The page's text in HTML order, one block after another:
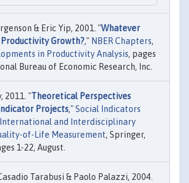
& Eric Yip, 2001. "Whatever
Growth?," NBER Chapters,
in Productivity Analysis, pages
Bureau of Economic Research, Inc.
2011. "Theoretical Perspectives
Projects,"Social Indicators
International and Interdisciplinary
of-Life Measurement, Springer,
1-22, August.
Tarabusi & Paolo Palazzi, 2004.